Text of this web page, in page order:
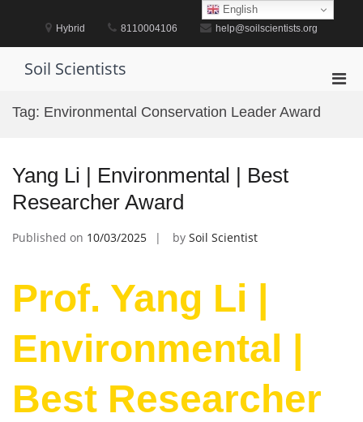
Hybrid 8110004106 help@soilscientists.org
Soil Scientists
Tag: Environmental Conservation Leader Award
Yang Li | Environmental | Best
Researcher Award
Published on 10/03/2025 by Soil Scientist
Prof. Yang Li |
Environmental |
Best Researcher
English